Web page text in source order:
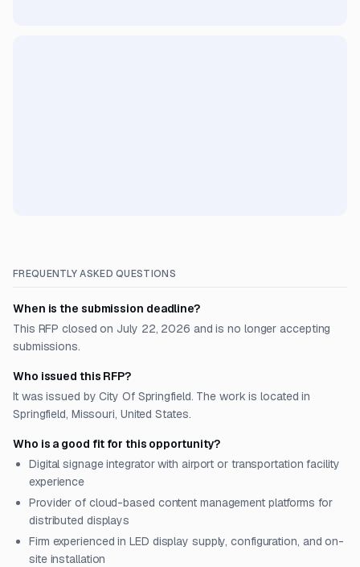
FREQUENTLY ASKED QUESTIONS
When is the submission deadline?
This RFP closed on July 22, 2026 and is no longer accepting
submissions.
Who issued this RFP?
It was issued by City Of Springfield. The work is located in
Springfield, Missouri, United States.
Who is a good fit for this opportunity?
Digital signage integrator with airport or transportation facility
experience
Provider of cloud-based content management platforms for
distributed displays
Firm experienced in LED display supply, configuration, and on-
site installation